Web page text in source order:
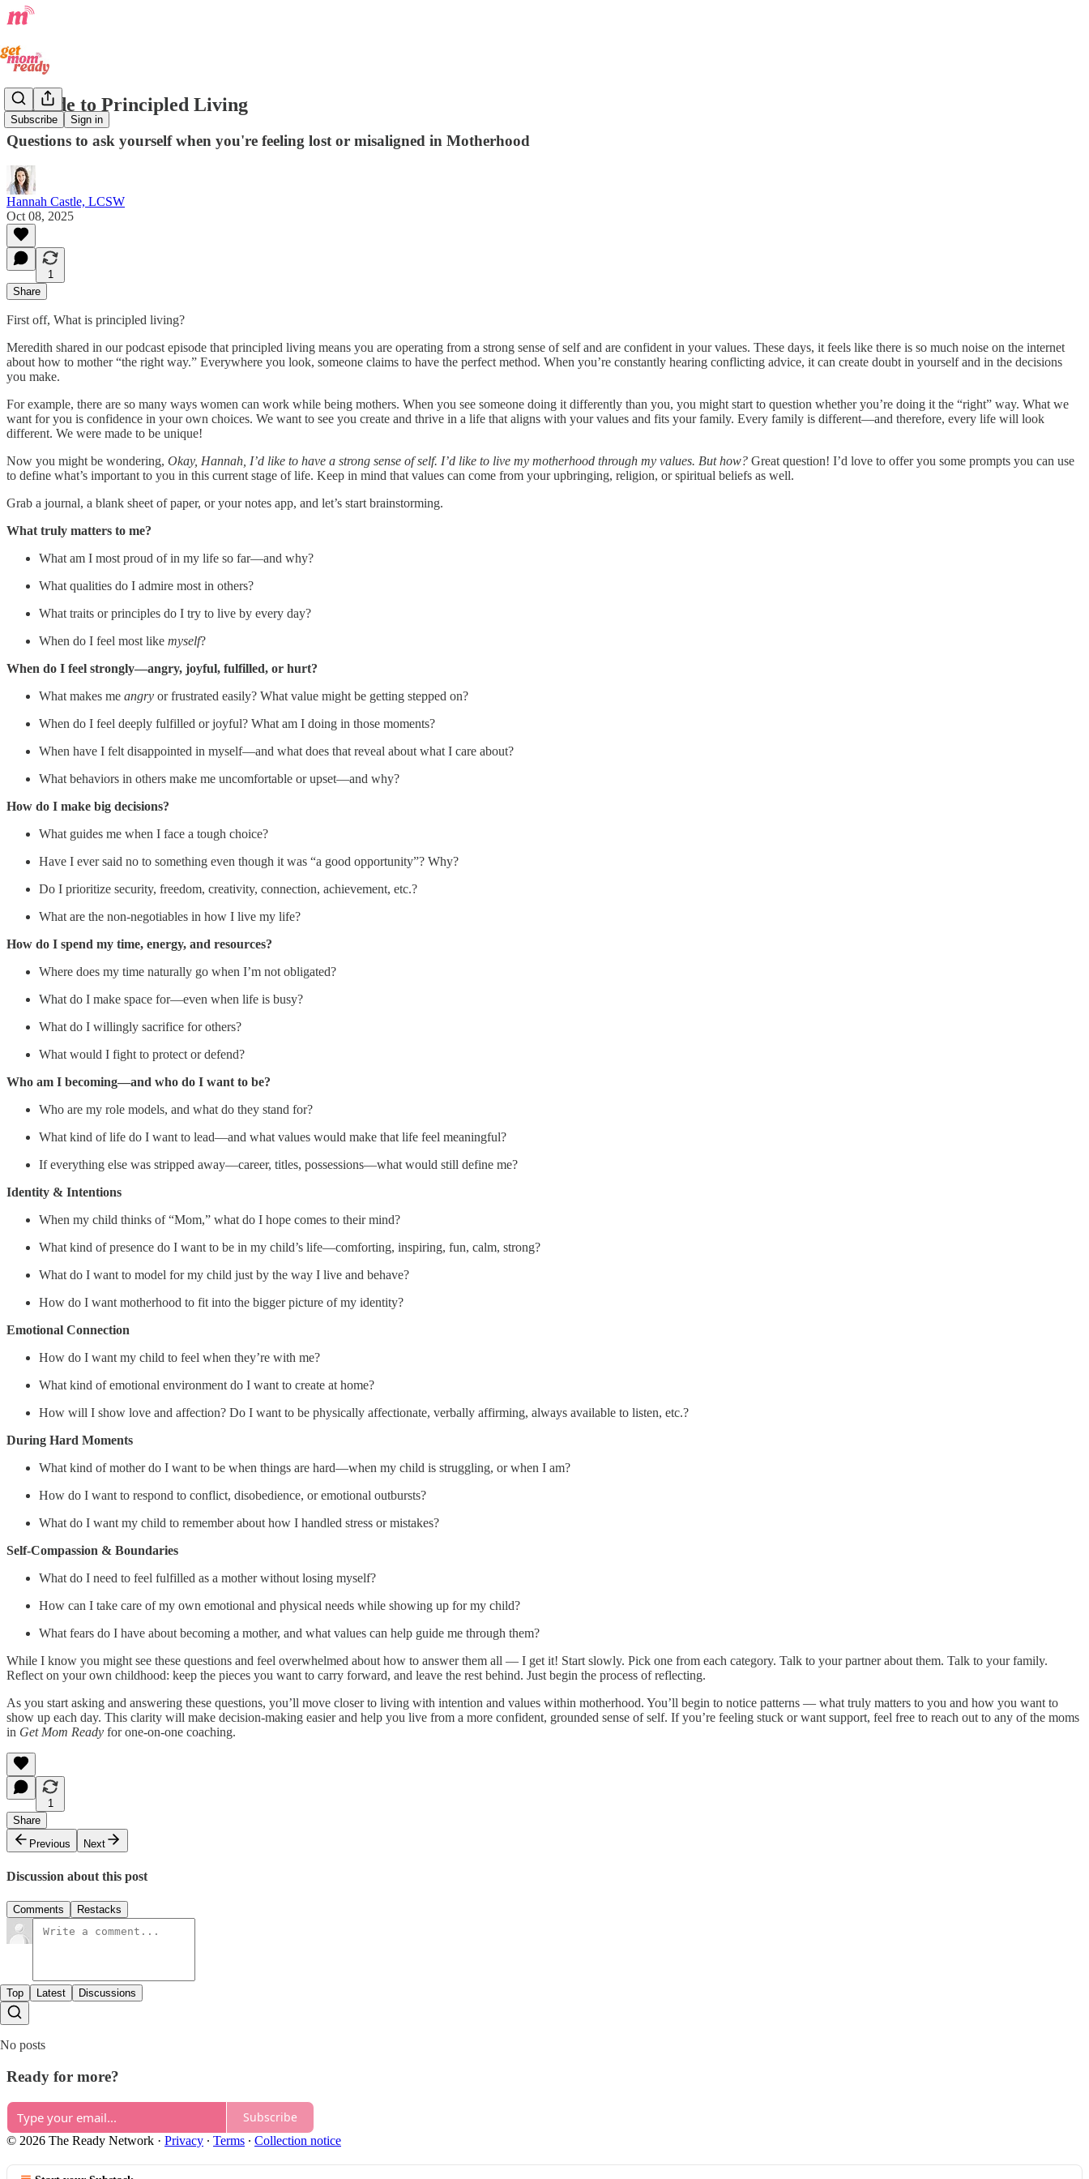
Subscribe Sign in
A Guide to Principled Living
Questions to ask yourself when you're feeling lost or misaligned in Motherhood
Hannah Castle, LCSW
Oct 08, 2025
1
Share
First off, What is principled living?
Meredith shared in our podcast episode that principled living means you are operating from a strong sense of self and are confident in your values. These days, it feels like there is so much noise on the internet
about how to mother “the right way.” Everywhere you look, someone claims to have the perfect method. When you’re constantly hearing conflicting advice, it can create doubt in yourself and in the decisions
you make.
For example, there are so many ways women can work while being mothers. When you see someone doing it differently than you, you might start to question whether you’re doing it the “right” way. What we
want for you is confidence in your own choices. We want to see you create and thrive in a life that aligns with your values and fits your family. Every family is different—and therefore, every life will look
different. We were made to be unique!
Now you might be wondering, Okay, Hannah, I’d like to have a strong sense of self. I’d like to live my motherhood through my values. But how? Great question! I’d love to offer you some prompts you can use
to define what’s important to you in this current stage of life. Keep in mind that values can come from your upbringing, religion, or spiritual beliefs as well.
Grab a journal, a blank sheet of paper, or your notes app, and let’s start brainstorming.
What truly matters to me?
What am I most proud of in my life so far—and why?
What qualities do I admire most in others?
What traits or principles do I try to live by every day?
When do I feel most like myself?
When do I feel strongly—angry, joyful, fulfilled, or hurt?
What makes me angry or frustrated easily? What value might be getting stepped on?
When do I feel deeply fulfilled or joyful? What am I doing in those moments?
When have I felt disappointed in myself—and what does that reveal about what I care about?
What behaviors in others make me uncomfortable or upset—and why?
How do I make big decisions?
What guides me when I face a tough choice?
Have I ever said no to something even though it was “a good opportunity”? Why?
Do I prioritize security, freedom, creativity, connection, achievement, etc.?
What are the non-negotiables in how I live my life?
How do I spend my time, energy, and resources?
Where does my time naturally go when I’m not obligated?
What do I make space for—even when life is busy?
What do I willingly sacrifice for others?
What would I fight to protect or defend?
Who am I becoming—and who do I want to be?
Who are my role models, and what do they stand for?
What kind of life do I want to lead—and what values would make that life feel meaningful?
If everything else was stripped away—career, titles, possessions—what would still define me?
Identity & Intentions
When my child thinks of “Mom,” what do I hope comes to their mind?
What kind of presence do I want to be in my child’s life—comforting, inspiring, fun, calm, strong?
What do I want to model for my child just by the way I live and behave?
How do I want motherhood to fit into the bigger picture of my identity?
Emotional Connection
How do I want my child to feel when they’re with me?
What kind of emotional environment do I want to create at home?
How will I show love and affection? Do I want to be physically affectionate, verbally affirming, always available to listen, etc.?
During Hard Moments
What kind of mother do I want to be when things are hard—when my child is struggling, or when I am?
How do I want to respond to conflict, disobedience, or emotional outbursts?
What do I want my child to remember about how I handled stress or mistakes?
Self-Compassion & Boundaries
What do I need to feel fulfilled as a mother without losing myself?
How can I take care of my own emotional and physical needs while showing up for my child?
What fears do I have about becoming a mother, and what values can help guide me through them?
While I know you might see these questions and feel overwhelmed about how to answer them all — I get it! Start slowly. Pick one from each category. Talk to your partner about them. Talk to your family.
Reflect on your own childhood: keep the pieces you want to carry forward, and leave the rest behind. Just begin the process of reflecting.
As you start asking and answering these questions, you’ll move closer to living with intention and values within motherhood. You’ll begin to notice patterns — what truly matters to you and how you want to
show up each day. This clarity will make decision-making easier and help you live from a more confident, grounded sense of self. If you’re feeling stuck or want support, feel free to reach out to any of the moms
in Get Mom Ready for one-on-one coaching.
1
Share
Previous
Next
Discussion about this post
Comments Restacks
Top Latest Discussions
No posts
Ready for more?
Subscribe
© 2026 The Ready Network · Privacy ∙ Terms ∙ Collection notice